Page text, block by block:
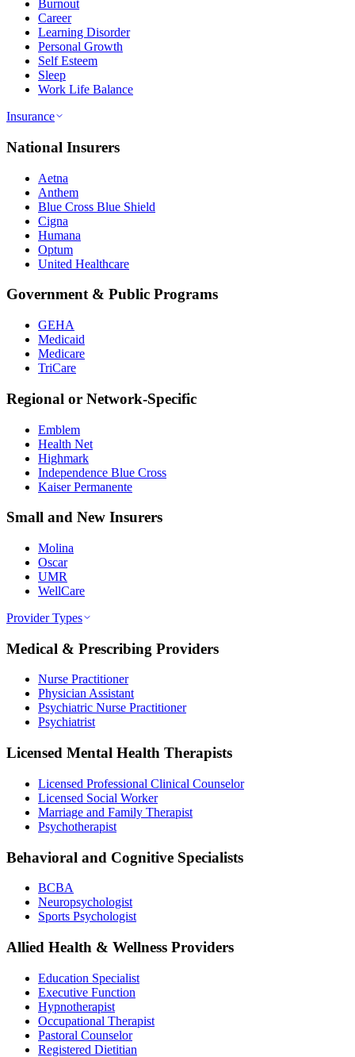
Burnout
Career
Learning Disorder
Personal Growth
Self Esteem
Sleep
Work Life Balance
Insurance
National Insurers
Aetna
Anthem
Blue Cross Blue Shield
Cigna
Humana
Optum
United Healthcare
Government & Public Programs
GEHA
Medicaid
Medicare
TriCare
Regional or Network-Specific
Emblem
Health Net
Highmark
Independence Blue Cross
Kaiser Permanente
Small and New Insurers
Molina
Oscar
UMR
WellCare
Provider Types
Medical & Prescribing Providers
Nurse Practitioner
Physician Assistant
Psychiatric Nurse Practitioner
Psychiatrist
Licensed Mental Health Therapists
Licensed Professional Clinical Counselor
Licensed Social Worker
Marriage and Family Therapist
Psychotherapist
Behavioral and Cognitive Specialists
BCBA
Neuropsychologist
Sports Psychologist
Allied Health & Wellness Providers
Education Specialist
Executive Function
Hypnotherapist
Occupational Therapist
Pastoral Counselor
Registered Dietitian